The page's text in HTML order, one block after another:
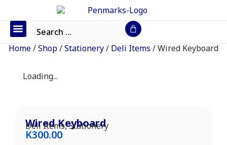
Home/Shop/Stationery/ Deli Items / Wired Keyboard
Loading...
Wired Keyboard
Deli Items,Stationery
K300.00